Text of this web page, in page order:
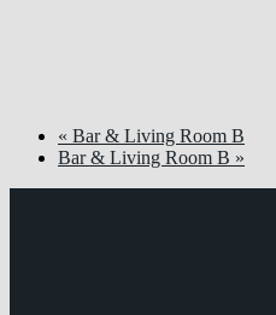
« Bar & Living Room B
Bar & Living Room B »